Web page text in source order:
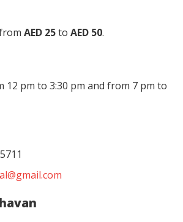
AED 25to AED 50.
12 pm to 3:30 pm and from 7 pm to